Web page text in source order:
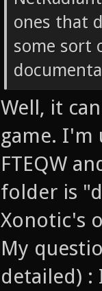
ones that
some sort
Well, it
game. I'm
FTEQW
folder is
Xonotic's
My
detailed) :